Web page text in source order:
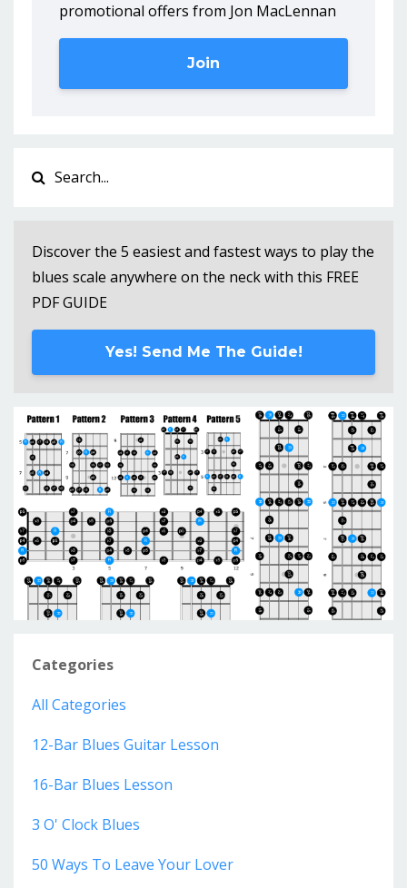
promotional offers from Jon MacLennan
Join
Discover the 5 easiest and fastest ways to play the
blues scale anywhere on the neck with this FREE
PDF GUIDE
Yes! Send Me The Guide!
Categories
All Categories
12-Bar Blues Guitar Lesson
16-Bar Blues Lesson
3 O' Clock Blues
50 Ways To Leave Your Lover